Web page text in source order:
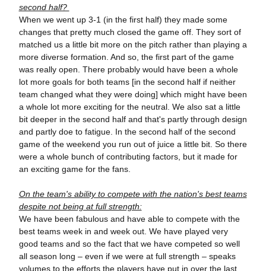
second half?
When we went up 3-1 (in the first half) they made some
changes that pretty much closed the game off. They sort of
matched us a little bit more on the pitch rather than playing a
more diverse formation. And so, the first part of the game
was really open. There probably would have been a whole
lot more goals for both teams [in the second half if neither
team changed what they were doing] which might have been
a whole lot more exciting for the neutral. We also sat a little
bit deeper in the second half and that's partly through design
and partly doe to fatigue. In the second half of the second
game of the weekend you run out of juice a little bit. So there
were a whole bunch of contributing factors, but it made for
an exciting game for the fans.
On the team's ability to compete with the nation's best teams
despite not being at full strength:
We have been fabulous and have able to compete with the
best teams week in and week out. We have played very
good teams and so the fact that we have competed so well
all season long – even if we were at full strength – speaks
volumes to the efforts the players have put in over the last